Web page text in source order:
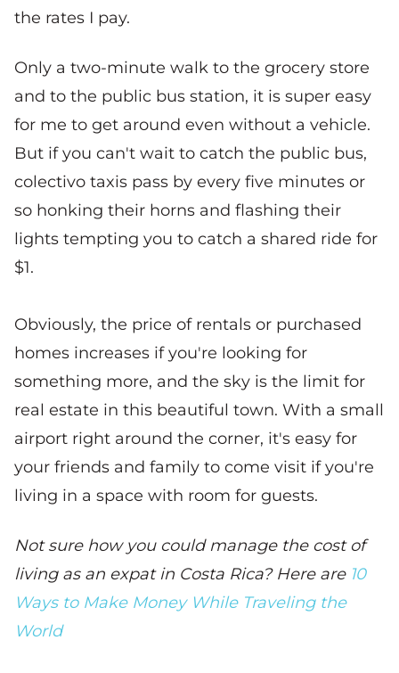
the rates I pay.
Only a two-minute walk to the grocery store
and to the public bus station, it is super easy
for me to get around even without a vehicle.
But if you can't wait to catch the public bus,
colectivo taxis pass by every five minutes or
so honking their horns and flashing their
lights tempting you to catch a shared ride for
$1.
Obviously, the price of rentals or purchased
homes increases if you're looking for
something more, and the sky is the limit for
real estate in this beautiful town. With a small
airport right around the corner, it's easy for
your friends and family to come visit if you're
living in a space with room for guests.
Not sure how you could manage the cost of
living as an expat in Costa Rica? Here are 10
Ways to Make Money While Traveling the
World